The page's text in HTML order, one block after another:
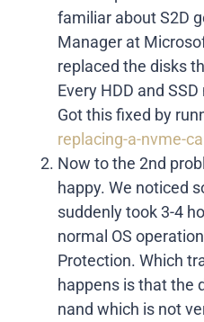
familiar about S2D
Manager at
replaced the disks
Every HDD and
Got this fixed by
replacing-a-nvme-
Now to the 2nd
happy. We noticed
suddenly took 3-4
normal OS
Protection. Which
happens is that the
nand which is not